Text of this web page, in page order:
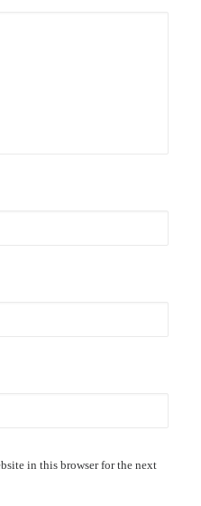
in this browser for the next